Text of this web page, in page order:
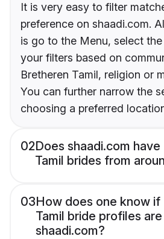
It is very easy to filter
preference on shaadi.com.
is go to the Menu, select
your filters based on
Bretheren Tamil, religion or
You can further narrow the
choosing a preferred
02Does shaadi.com
Tamil brides from
03How does one know if
Tamil bride profiles
shaadi.com?